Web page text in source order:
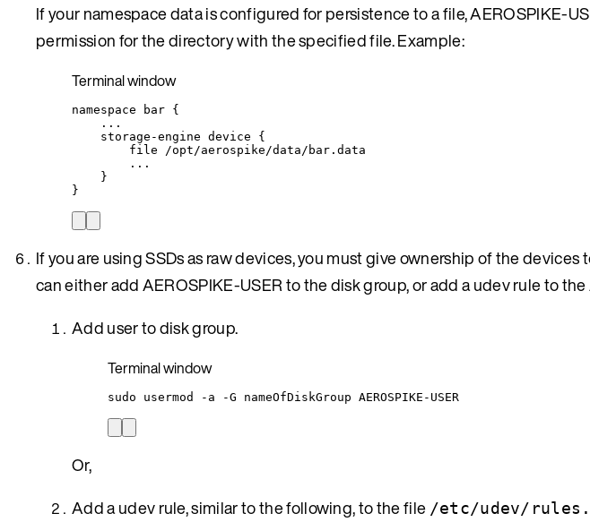
If your namespace data is configured for persistence to a file, AEROSPIKE-
permission for the directory with the specified file. Example:
Terminal window
namespace bar {
...
storage-engine device
{
file
/opt/aerospike/data/bar.data
...
}
}
If you are using SSDs as raw devices, you must give ownership of the
can either add AEROSPIKE-USER to the disk group, or add a udev rule to the
Add user to disk group.
Terminal window
sudo usermod -a -G nameOfDiskGroup AEROSPIKE-USER
Or,
Add a udev rule, similar to the following, to the file /etc/udev/